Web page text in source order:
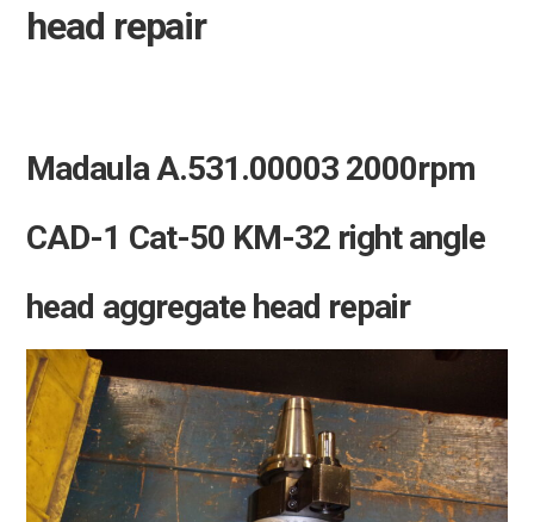
head repair
Madaula A.531.00003 2000rpm
CAD-1 Cat-50 KM-32 right angle
head aggregate head repair